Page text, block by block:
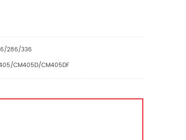
286/336
CM405D/CM405DF